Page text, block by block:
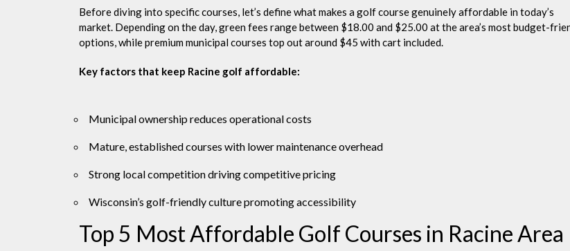
Before diving into specific courses, let’s define what makes a golf course genuinely affordable in today’s
market. Depending on the day, green fees range between $18.00 and $25.00 at the area’s most budget-
options, while premium municipal courses top out around $45 with cart included.
Key factors that keep Racine golf affordable:
Municipal ownership reduces operational costs
Mature, established courses with lower maintenance overhead
Strong local competition driving competitive pricing
Wisconsin’s golf-friendly culture promoting accessibility
Top 5 Most Affordable Golf Courses in Racine Area